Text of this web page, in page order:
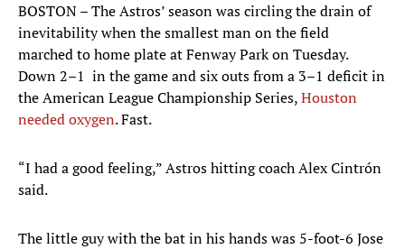
BOSTON – The Astros’ season was circling the drain of
inevitability when the smallest man on the field
marched to home plate at Fenway Park on Tuesday.
Down 2–1 in the game and six outs from a 3–1 deficit in
the American League Championship Series,Houston
needed oxygen. Fast.
“I had a good feeling,” Astros hitting coach Alex Cintrón
said.
The little guy with the bat in his hands was 5-foot-6 Jose